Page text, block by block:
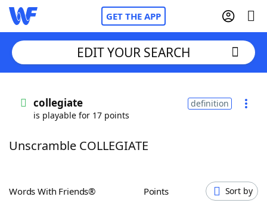
GET THE APP
Words With FriendsCheat
ScrabbleHelpers
EDIT YOUR SEARCH
collegiate
is playable for 17 points
definition
Unscramble COLLEGIATE
Words With Friends® Points Sort by